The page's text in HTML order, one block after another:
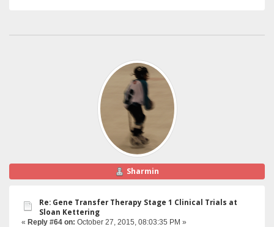
Sharmin
Re: Gene Transfer Therapy Stage 1 Clinical Trials at
Sloan Kettering
« Reply #64 on: October 27, 2015, 08:03:35 PM »